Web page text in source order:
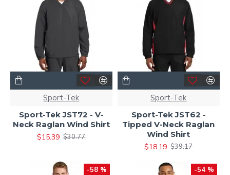
Sport-Tek
Sport-Tek JST72 - V-
Neck Raglan Wind Shirt
$15.39 $30.77
Sport-Tek
Sport-Tek JST62 -
Tipped V-Neck Raglan
Wind Shirt
$18.19 $39.17
-58 % -54 %